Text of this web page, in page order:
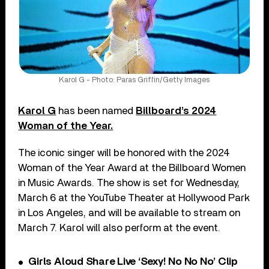
Karol G - Photo: Paras Griffin/Getty Images
Karol G has been named Billboard’s 2024
Woman of the Year.
The iconic singer will be honored with the 2024
Woman of the Year Award at the Billboard Women
in Music Awards. The show is set for Wednesday,
March 6 at the YouTube Theater at Hollywood Park
in Los Angeles, and will be available to stream on
March 7. Karol will also perform at the event.
Girls Aloud Share Live ‘Sexy! No No No’ Clip